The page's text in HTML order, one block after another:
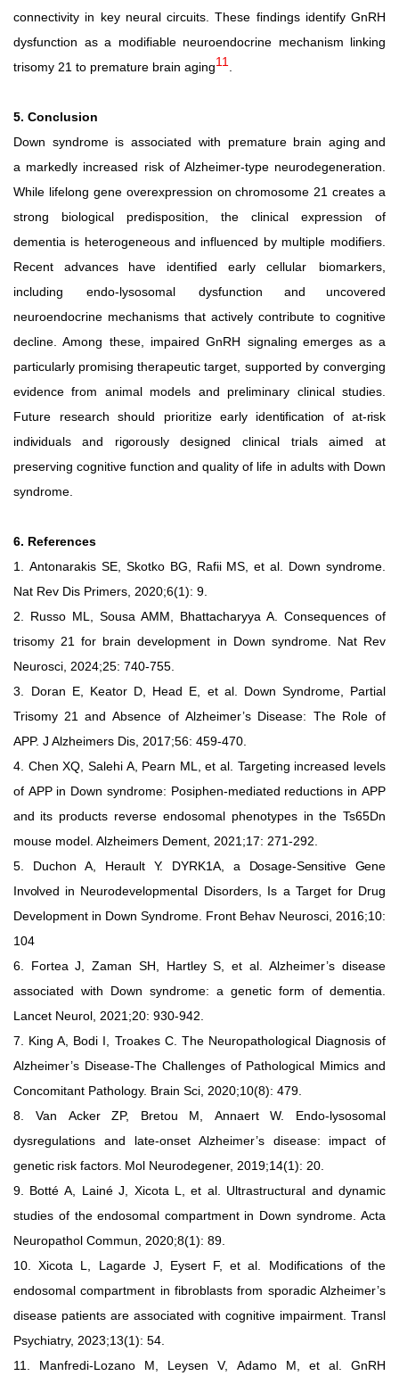
connectivity in key neural circuits. These findings identify GnRH
dysfunction as a modifiable neuroendocrine mechanism linking
trisomy 21 to premature brain aging11
5. Conclusion
Down syndrome is associated with premature brain aging and
a markedly increased risk of Alzheimer-type neurodegeneration.
While lifelong gene overexpression on chromosome 21 creates a
strong biological predisposition, the clinical
expression
of
dementia is heterogeneous and influenced by multiple modifiers.
Recent advances have identified early cellular
biomarkers,
including
endo-lysosomal
dysfunction and uncovered
neuroendocrine mechanisms that actively contribute to cognitive
decline. Among these, impaired GnRH signaling emerges as a
particularly promising therapeutic target, supported by converging
evidence from animal models and preliminary clinical studies.
Future research should prioritizeearly identification of at-risk
individuals and rigorously designedclinical trials aimed
at
preserving cognitive function and quality of life in adults with Down
syndrome.
6. References
1. Antonarakis SE, Skotko BG, Rafii MS, et al. Down syndrome.
Nat Rev Dis Primers, 2020;6(1): 9.
2. Russo ML, Sousa AMM, Bhattacharyya A. Consequences of
trisomy 21 for brain development in Down syndrome. Nat Rev
Neurosci, 2024;25: 740-755.
3. Doran E, Keator D, Head E, et al. Down Syndrome,
Partial
Trisomy 21 and Absence of Alzheimer’s Disease: The Role of
APP. J Alzheimers Dis, 2017;56: 459-470.
4. Chen XQ, Salehi A, Pearn ML, et al. Targeting increased levels
of APP in Down syndrome: Posiphen-mediated reductions in APP
and its products reverse endosomal phenotypes in the Ts65Dn
mouse model. Alzheimers Dement, 2021;17: 271-292.
5. Duchon A, Herault
Y. DYRK1A, a Dosage-Sensitive Gene
Involved in Neurodevelopmental Disorders, Is a Target for Drug
Development in Down Syndrome. Front Behav Neurosci, 2016;10:
104
6. Fortea J, Zaman SH, Hartley S, et al.
Alzheimer’s disease
associated with Down syndrome: a genetic form of dementia.
Lancet Neurol, 2021;20: 930-942.
7. King A, Bodi I, Troakes C. The Neuropathological Diagnosis of
Alzheimer’s Disease-The Challenges of Pathological Mimics and
Concomitant Pathology. Brain Sci, 2020;10(8): 479.
8.Van Acker ZP, Bretou M, Annaert W.
Endo-lysosomal
dysregulations
and late-onset Alzheimer’s disease: impact
of
genetic risk factors. Mol Neurodegener, 2019;14(1): 20.
9. Botté A, Lainé J, Xicota L, et al. Ultrastructural and dynamic
studies of the endosomal compartment in Down syndrome. Acta
Neuropathol Commun, 2020;8(1): 89.
10.Xicota L, Lagarde J, Eysert F, et al. Modifications of the
endosomal compartment in fibroblasts from sporadic Alzheimer’s
disease patients are associated with cognitive impairment. Transl
Psychiatry, 2023;13(1): 54.
11. Manfredi-Lozano M, Leysen V, Adamo M, et al.GnRH